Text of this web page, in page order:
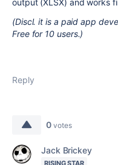
output (XLSX) and works
(Discl. it is a paid app
Free for 10 users.)
Reply
0 votes
Jack Brickey
RISING STAR